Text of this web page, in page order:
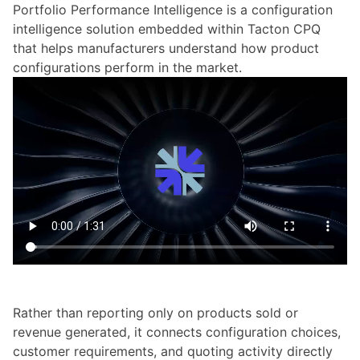
Portfolio Performance Intelligence is a configuration
intelligence solution embedded within Tacton CPQ
that helps manufacturers understand how product
configurations perform in the market.
Rather than reporting only on products sold or
revenue generated, it connects configuration choices,
customer requirements, and quoting activity directly